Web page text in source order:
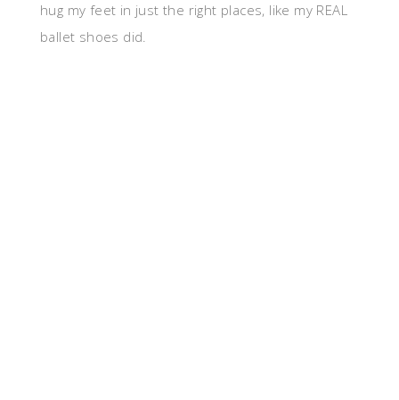
hug my feet in just the right places, like my REAL
ballet shoes did.